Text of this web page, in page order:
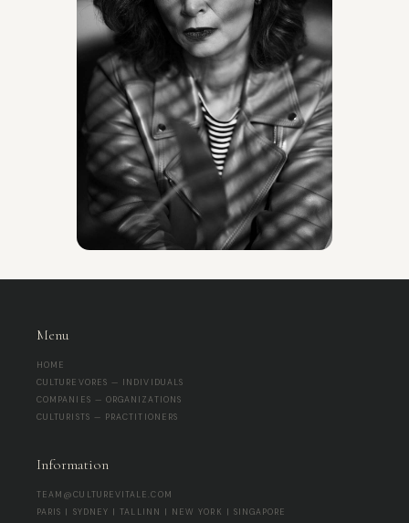
Menu
HOME
CULTUREVORES — INDIVIDUALS
COMPANIES — ORGANIZATIONS
CULTURISTS — PRACTITIONERS
Information
TEAM@CULTUREVITALE.COM
PARIS | SYDNEY | TALLINN | NEW YORK | SINGAPORE